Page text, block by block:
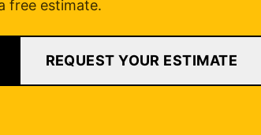
free estimate.
REQUEST YOUR ESTIMATE